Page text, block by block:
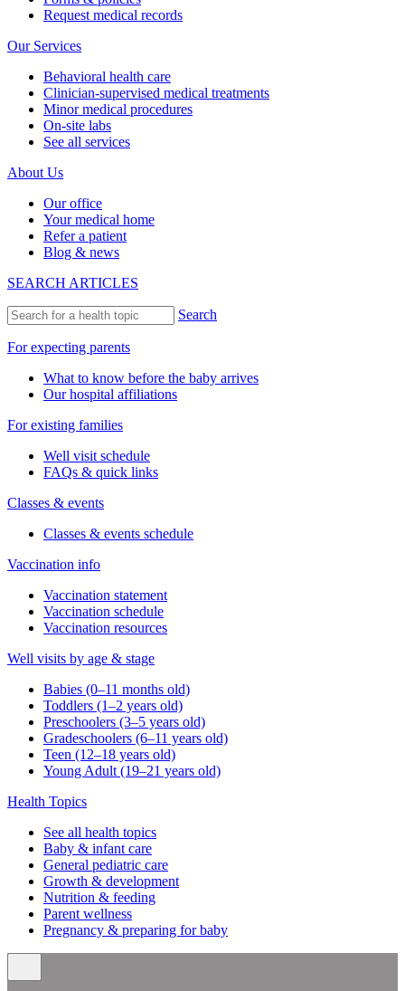
Request medical records
Our Services
Behavioral health care
Clinician-supervised medical treatments
Minor medical procedures
On-site labs
See all services
About Us
Our office
Your medical home
Refer a patient
Blog & news
SEARCH ARTICLES
Search
For expecting parents
What to know before the baby arrives
Our hospital affiliations
For existing families
Well visit schedule
FAQs & quick links
Classes & events
Classes & events schedule
Vaccination info
Vaccination statement
Vaccination schedule
Vaccination resources
Well visits by age & stage
Babies (0–11 months old)
Toddlers (1–2 years old)
Preschoolers (3–5 years old)
Gradeschoolers (6–11 years old)
Teen (12–18 years old)
Young Adult (19–21 years old)
Health Topics
See all health topics
Baby & infant care
General pediatric care
Growth & development
Nutrition & feeding
Parent wellness
Pregnancy & preparing for baby